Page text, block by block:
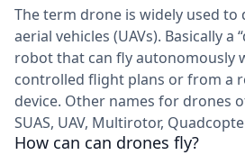
The term drone is widely used to
aerial vehicles (UAVs). Basically a
robot that can fly autonomously
controlled flight plans or from a
device. Other names for drones
SUAS, UAV, Multirotor,
How can can drones fly?